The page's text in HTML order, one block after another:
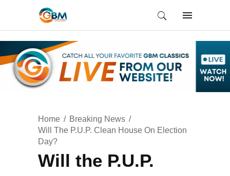
Home
Breaking News
Will The P.U.P. Clean House On Election
Day?
Will the P.U.P.